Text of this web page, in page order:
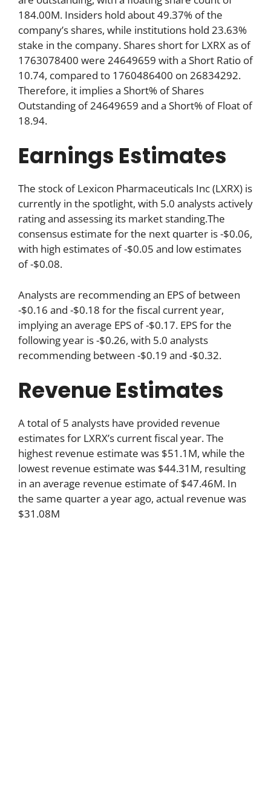
184.00M. Insiders hold about 49.37% of the
company’s shares, while institutions hold 23.63%
stake in the company. Shares short for LXRX as of
1763078400 were 24649659 with a Short Ratio of
10.74, compared to 1760486400 on 26834292.
Therefore, it implies a Short% of Shares
Outstanding of 24649659 and a Short% of Float of
18.94.
Earnings Estimates
The stock of Lexicon Pharmaceuticals Inc (LXRX) is
currently in the spotlight, with 5.0 analysts actively
rating and assessing its market standing.The
consensus estimate for the next quarter is -$0.06,
with high estimates of -$0.05 and low estimates
of -$0.08.
Analysts are recommending an EPS of between
-$0.16 and -$0.18 for the fiscal current year,
implying an average EPS of -$0.17. EPS for the
following year is -$0.26, with 5.0 analysts
recommending between -$0.19 and -$0.32.
Revenue Estimates
A total of 5 analysts have provided revenue
estimates for LXRX’s current fiscal year. The
highest revenue estimate was $51.1M, while the
lowest revenue estimate was $44.31M, resulting
in an average revenue estimate of $47.46M. In
the same quarter a year ago, actual revenue was
$31.08M